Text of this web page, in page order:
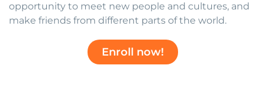
opportunity to meet new people and cultures, and
make friends from different parts of the world.
Enroll now!